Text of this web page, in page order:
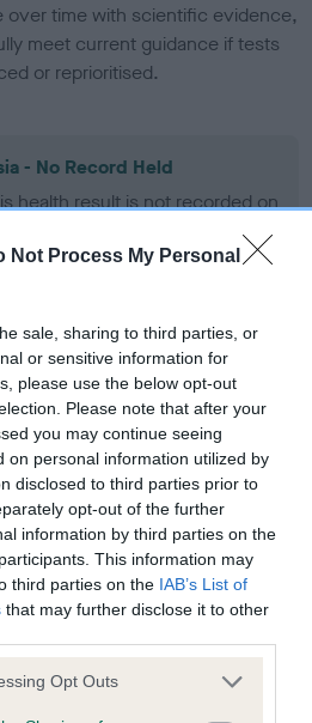
Not Process My Personal
sale, sharing to third parties, or
or sensitive information for
please use the below opt-out
Please note that after your
you may continue seeing
on personal information utilized by
disclosed to third parties prior to
opt-out of the further
information by third parties on the
This information may
third parties on the IAB’s List of
that may further disclose it to other
app uses one or more Google
Opt Outs
over time with scientific evidence,
meet current guidance if tests
or reprioritised.
- No Record Held
health result is not recorded on
to confirm if it has been
No Record Held
health result is not recorded on
Club Health Standard.
to confirm if it has been
- No Record Held
health result is not recorded on
Kennel Club Health Standard.
to confirm if it has been